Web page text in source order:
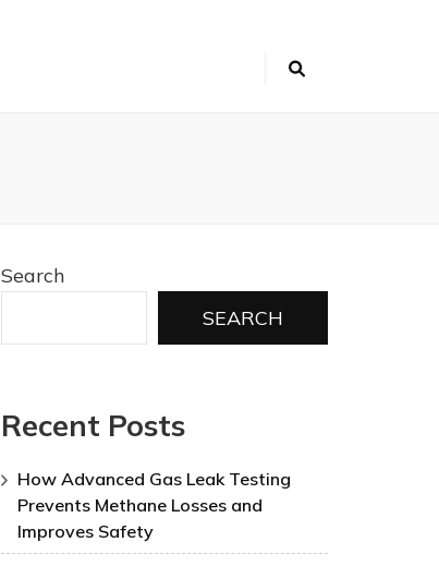
Search
SEARCH
Recent Posts
How Advanced Gas Leak Testing
Prevents Methane Losses and
Improves Safety